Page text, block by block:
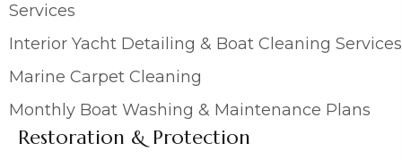
Services
Interior Yacht Detailing & Boat Cleaning Services
Marine Carpet Cleaning
Monthly Boat Washing & Maintenance Plans
Restoration & Protection